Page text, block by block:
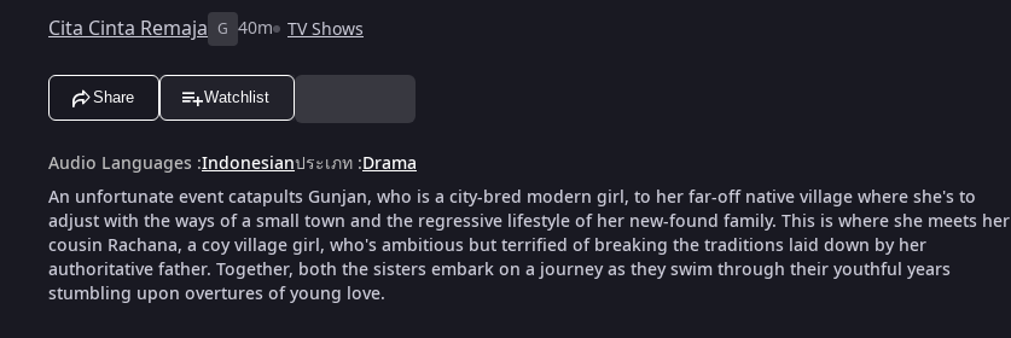
Cita Cinta Remaja G 40m TV Shows
Share Watchlist
Audio Languages :Indonesianประเภท :Drama
An unfortunate event catapults Gunjan, who is a city-bred modern girl, to her far-off native village where she's to
adjust with the ways of a small town and the regressive lifestyle of her new-found family. This is where she meets her
cousin Rachana, a coy village girl, who's ambitious but terrified of breaking the traditions laid down by her
authoritative father. Together, both the sisters embark on a journey as they swim through their youthful years
stumbling upon overtures of young love.